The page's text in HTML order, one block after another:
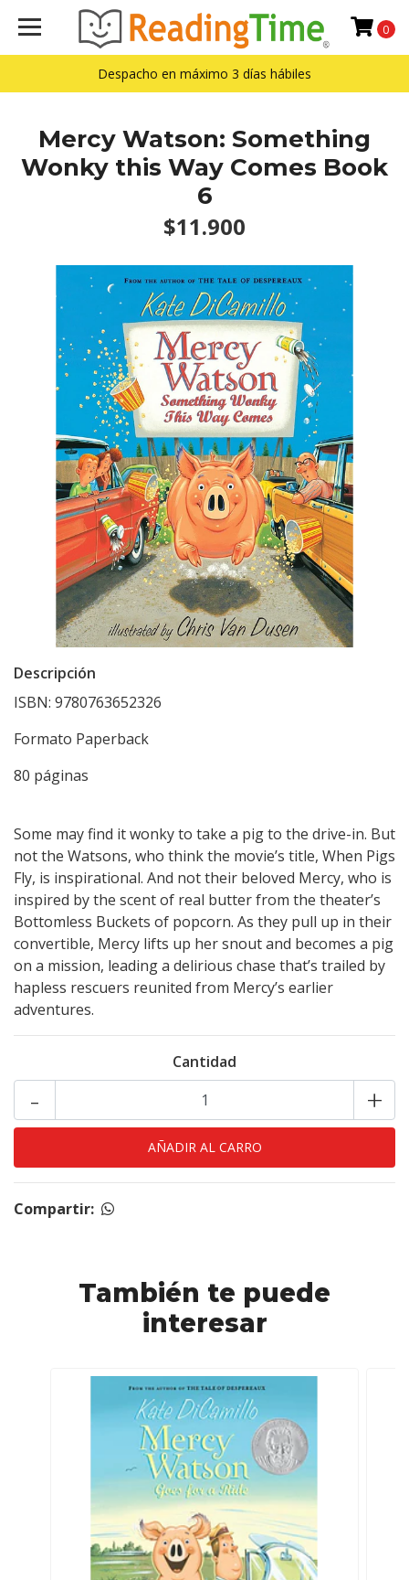
Despacho en máximo 3 días hábiles
0
Mercy Watson: Something
Wonky this Way Comes Book
6
$11.900
Descripción
ISBN: 9780763652326
Formato Paperback
80 páginas
Some may find it wonky to take a pig to the drive-in. But
not the Watsons, who think the movie’s title, When Pigs
Fly, is inspirational. And not their beloved Mercy, who is
inspired by the scent of real butter from the theater’s
Bottomless Buckets of popcorn. As they pull up in their
convertible, Mercy lifts up her snout and becomes a pig
on a mission, leading a delirious chase that’s trailed by
hapless rescuers reunited from Mercy’s earlier
adventures.
Cantidad
+
-
Compartir:
También te puede
interesar